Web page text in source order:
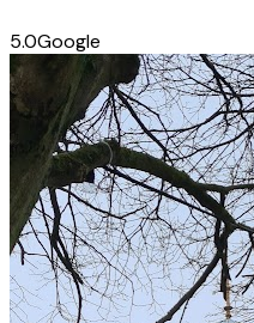
5.0Google